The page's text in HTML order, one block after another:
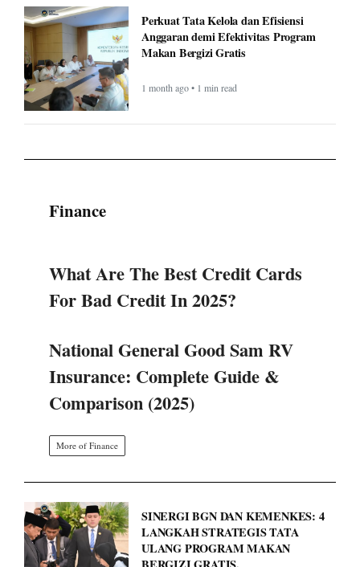
Perkuat Tata Kelola dan Efisiensi
Anggaran demi Efektivitas Program
Makan Bergizi Gratis
1 month ago • 1 min read
Finance
What Are The Best Credit Cards
For Bad Credit In 2025?
National General Good Sam RV
Insurance: Complete Guide &
Comparison (2025)
More of Finance
SINERGI BGN DAN KEMENKES: 4
LANGKAH STRATEGIS TATA
ULANG PROGRAM MAKAN